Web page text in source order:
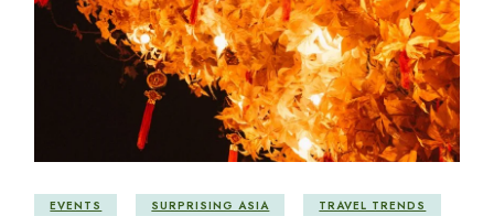
EVENTS SURPRISING ASIA TRAVEL TRENDS